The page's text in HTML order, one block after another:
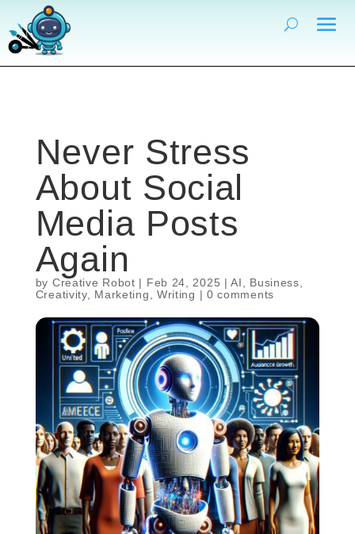
Never Stress
About Social
Media Posts
Again
by Creative Robot | Feb 24, 2025 |AI Business
Creativity, Marketing Writing | 0 comments